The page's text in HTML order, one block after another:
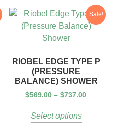
Sale!
RIOBEL EDGE TYPE P
(PRESSURE
BALANCE) SHOWER
$569.00 – $737.00
Select options